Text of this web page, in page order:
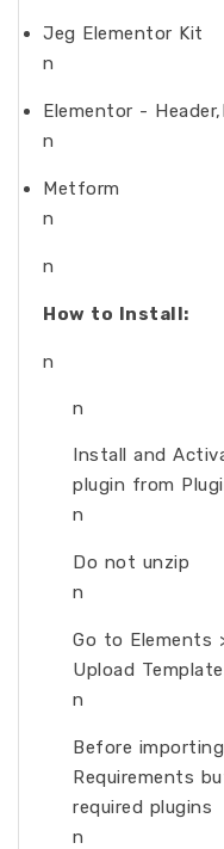
Jeg Elementor Kit
n
Elementor -
n
Metform
n
n
How to Install:
n
n
Install and
plugin from
n
Do not unzip
n
Go to Elements
Upload
n
Before
Requirements
required plugins
n